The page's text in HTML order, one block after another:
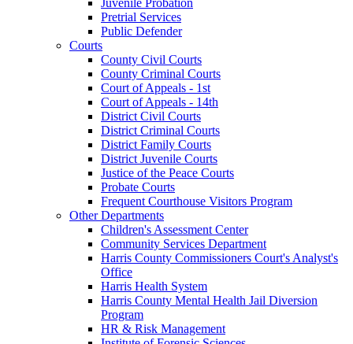
Pretrial Services
Public Defender
Courts
County Civil Courts
County Criminal Courts
Court of Appeals - 1st
Court of Appeals - 14th
District Civil Courts
District Criminal Courts
District Family Courts
District Juvenile Courts
Justice of the Peace Courts
Probate Courts
Frequent Courthouse Visitors Program
Other Departments
Children's Assessment Center
Community Services Department
Harris County Commissioners Court's Analyst's
Office
Harris Health System
Harris County Mental Health Jail Diversion
Program
HR & Risk Management